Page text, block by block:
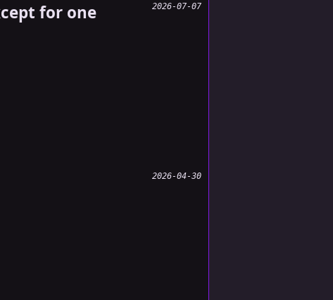
for one
2026-07-07
2026-04-30